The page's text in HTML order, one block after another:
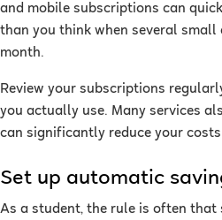
and mobile subscriptions can
than you think when several small
month.
Review your subscriptions
you actually use. Many services
can significantly reduce your
Set up automatic
As a student, the rule is often